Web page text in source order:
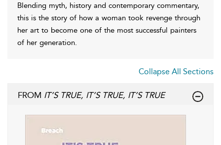
Blending myth, history and contemporary commentary,
this is the story of how a woman took revenge through
her art to become one of the most successful painters
of her generation.
Collapse All Sections
FROM IT’S TRUE, IT’S TRUE, IT’S TRUE